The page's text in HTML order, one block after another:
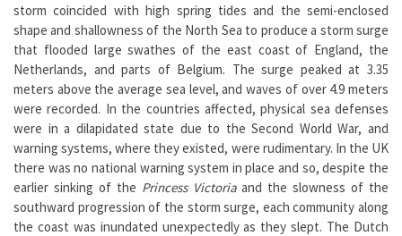
storm coincided with high spring tides and the semi-enclosed
shape and shallowness of the North Sea to produce a storm surge
that flooded large swathes of the east coast of England, the
Netherlands, and parts of Belgium. The surge peaked at 3.35
meters above the average sea level, and waves of over 4.9 meters
were recorded. In the countries affected, physical sea defenses
were in a dilapidated state due to the Second World War, and
warning systems, where they existed, were rudimentary. In the UK
there was no national warning system in place and so, despite the
earlier sinking of the Princess Victoriaand the slowness of the
southward progression of the storm surge, each community along
the coast was inundated unexpectedly as they slept. The Dutch